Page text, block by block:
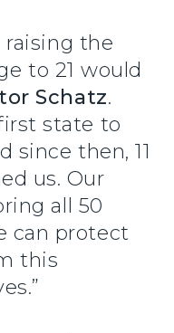
raising the
to 21 would
Schatz.
state to
since then, 11
us. Our
all 50
can protect
this